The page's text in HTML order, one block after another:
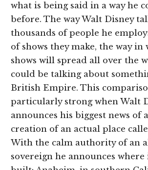
what is being said in a way he
before. The way Walt Disney
thousands of people he
of shows they make, the way in
shows will spread all over the
could be talking about
British Empire. This
particularly strong when Walt
announces his biggest news of
creation of an actual place
With the calm authority of an
sovereign he announces